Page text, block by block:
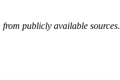
publicly available sources.